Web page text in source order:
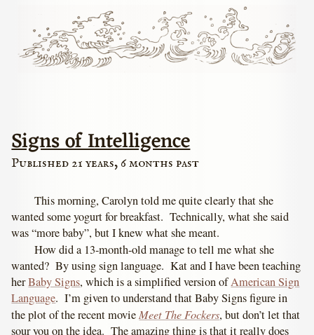
Signs of Intelligence
Published 21 years, 6 months past
This morning, Carolyn told me quite clearly that she
wanted some yogurt for breakfast. Technically, what she said
was “more baby”, but I knew what she meant.
How did a 13-month-old manage to tell me what she
wanted? By using sign language. Kat and I have been teaching
herBaby Signs, which is a simplified version ofAmerican Sign
Language. I’m given to understand that Baby Signs figure in
the plot of the recent movieMeet The Fockers, but don’t let that
sour you on the idea. The amazing thing is that it really does